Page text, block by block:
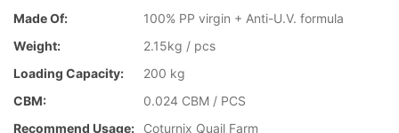
Made Of:
100% PP virgin + Anti-U.V. formula
Weight:
2.15kg / pcs
Loading Capacity:
200 kg
CBM:
0.024 CBM / PCS
Recommend Usage:
Coturnix Quail Farm